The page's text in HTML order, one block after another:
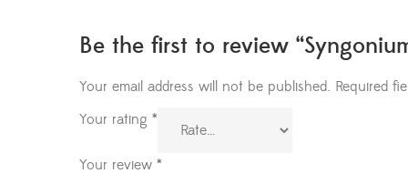
Be the first to review
Your email address will not be published. Required
Your rating *
Your review *